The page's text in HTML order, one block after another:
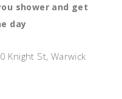
shower and get
day
Knight St, Warwick